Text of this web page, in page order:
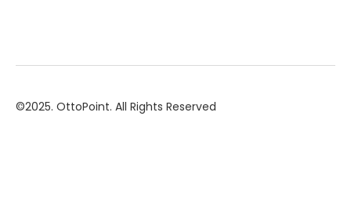
©2025. OttoPoint. All Rights Reserved